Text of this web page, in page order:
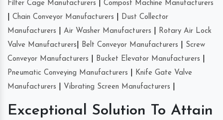
Filter Cage Manufacturers
Compost Machine Manufacturers
Chain Conveyor Manufacturers
Dust Collector
Manufacturers
Air Washer Manufacturers
Rotary Air Lock
Valve Manufacturers
Belt Conveyor Manufacturers
Screw
Conveyor Manufacturers
Bucket Elevator Manufacturers
Pneumatic Conveying Manufacturers
Knife Gate Valve
Manufacturers
Vibrating Screen Manufacturers
Exceptional Solution To Attain